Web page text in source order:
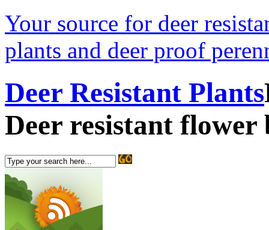
Your source for deer
plants and deer proof
Deer Resistant Plants
Deer resistant flower